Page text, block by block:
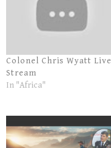
Colonel Chris Wyatt Live
Stream
In "Africa"